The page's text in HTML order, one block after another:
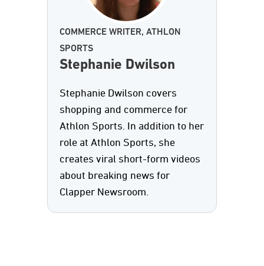
COMMERCE WRITER, ATHLON
SPORTS
Stephanie Dwilson
Stephanie Dwilson covers
shopping and commerce for
Athlon Sports. In addition to her
role at Athlon Sports, she
creates viral short-form videos
about breaking news for
Clapper Newsroom.